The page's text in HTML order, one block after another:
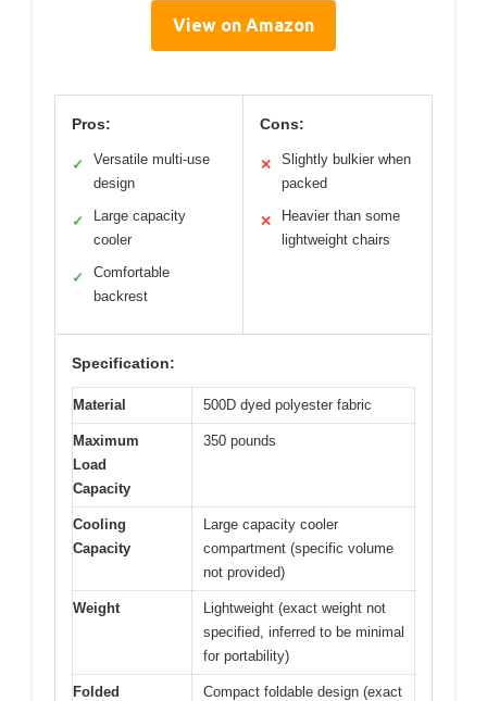
View on Amazon
Pros:
✓
Versatile multi-use
design
✓
Large capacity
cooler
✓
Comfortable
backrest
Cons:
✕
Slightly bulkier when
packed
✕
Heavier than some
lightweight chairs
Specification:
Material 500D dyed polyester fabric
Maximum
Load
Capacity
350 pounds
Cooling
Capacity
Large capacity cooler
compartment (specific volume
not provided)
Weight
Lightweight (exact weight not
specified, inferred to be minimal
for portability)
Folded
Compact foldable design (exact